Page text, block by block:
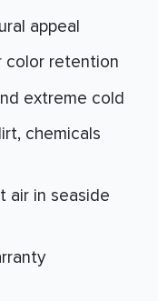
appeal
color retention
extreme cold
chemicals
air in seaside